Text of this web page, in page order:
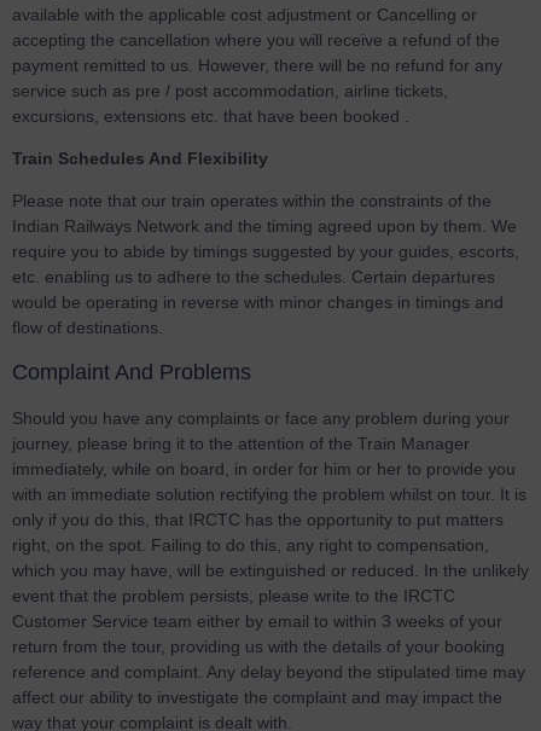
available with the applicable cost adjustment or Cancelling or
accepting the cancellation where you will receive a refund of the
payment remitted to us. However, there will be no refund for any
service such as pre / post accommodation, airline tickets,
excursions, extensions etc. that have been booked .
Train Schedules And Flexibility
Please note that our train operates within the constraints of the
Indian Railways Network and the timing agreed upon by them. We
require you to abide by timings suggested by your guides, escorts,
etc. enabling us to adhere to the schedules. Certain departures
would be operating in reverse with minor changes in timings and
flow of destinations.
Complaint And Problems
Should you have any complaints or face any problem during your
journey, please bring it to the attention of the Train Manager
immediately, while on board, in order for him or her to provide you
with an immediate solution rectifying the problem whilst on tour. It is
only if you do this, that IRCTC has the opportunity to put matters
right, on the spot. Failing to do this, any right to compensation,
which you may have, will be extinguished or reduced. In the unlikely
event that the problem persists, please write to the IRCTC
Customer Service team either by email to within 3 weeks of your
return from the tour, providing us with the details of your booking
reference and complaint. Any delay beyond the stipulated time may
affect our ability to investigate the complaint and may impact the
way that your complaint is dealt with.